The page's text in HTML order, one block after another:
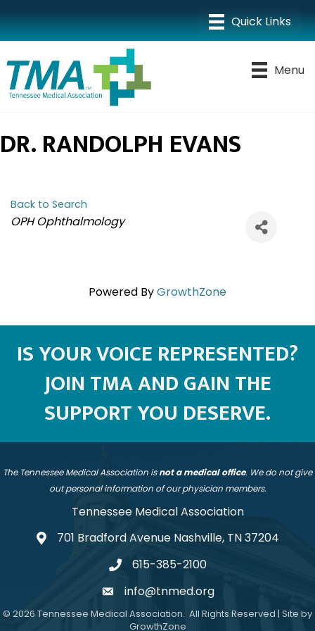
Menu
DR. RANDOLPH EVANS
Back to Search
CATEGORIES
OPH Ophthalmology
Powered ByGrowthZone
IS YOUR VOICE REPRESENTED?
JOIN TMA AND GAIN THE
SUPPORT YOU DESERVE.
The Tennessee Medical Association isnot a medical office. We do not give
out personal information of our physician members.
Tennessee Medical Association
address701 Bradford Avenue Nashville, TN 37204
telephone
615-385-2100
emailinfo@tnmed.org
© 2026 Tennessee Medical Association. All Rights Reserved | Site by
GrowthZone